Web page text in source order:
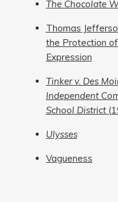
The Chocolate
Thomas
the Protection
Expression
Tinker v. Des
Independent
School District
Ulysses
Vagueness